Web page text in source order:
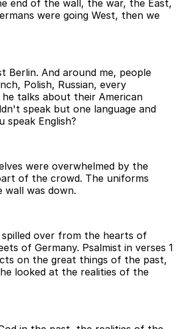
end of the wall, the war, the East,
were going West, then we
Berlin. And around me, people
Polish, Russian, every
talks about their American
speak but one language and
speak English?
were overwhelmed by the
of the crowd. The uniforms
wall was down.
over from the hearts of
of Germany. Psalmist in verses 1
on the great things of the past,
looked at the realities of the